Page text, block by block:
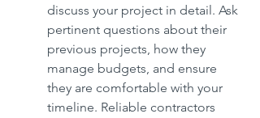
discuss your project in detail. Ask
pertinent questions about their
previous projects, how they
manage budgets, and ensure
they are comfortable with your
timeline. Reliable contractors